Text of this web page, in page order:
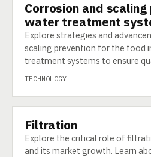
TECHNOLOGY
Corrosion and
water treatment
Explore strategies and
scaling prevention for the food
treatment systems to ensure
TECHNOLOGY
TECHNOLOGY
Filtration
Explore the critical role of
and its market growth. Learn